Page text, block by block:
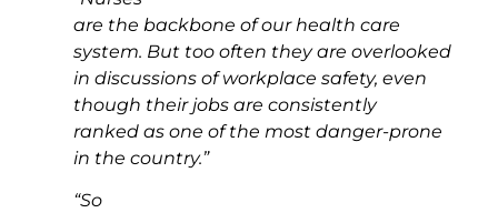
are the backbone of our health care
system. But too often they are overlooked
in discussions of workplace safety, even
though their jobs are consistently
ranked as one of the most danger-prone
in the country.”
“So